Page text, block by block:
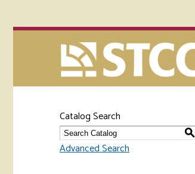
Catalog Search
S
Advanced Search